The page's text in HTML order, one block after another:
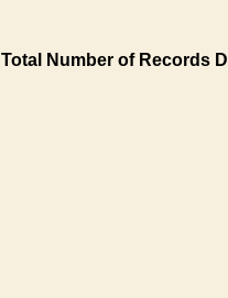
Total Number of Records